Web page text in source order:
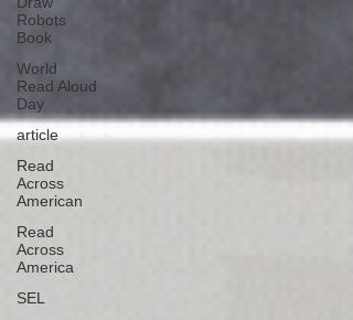
Robots
Book
World
Read Aloud
Day
article
Read
Across
American
Read
Across
America
SEL